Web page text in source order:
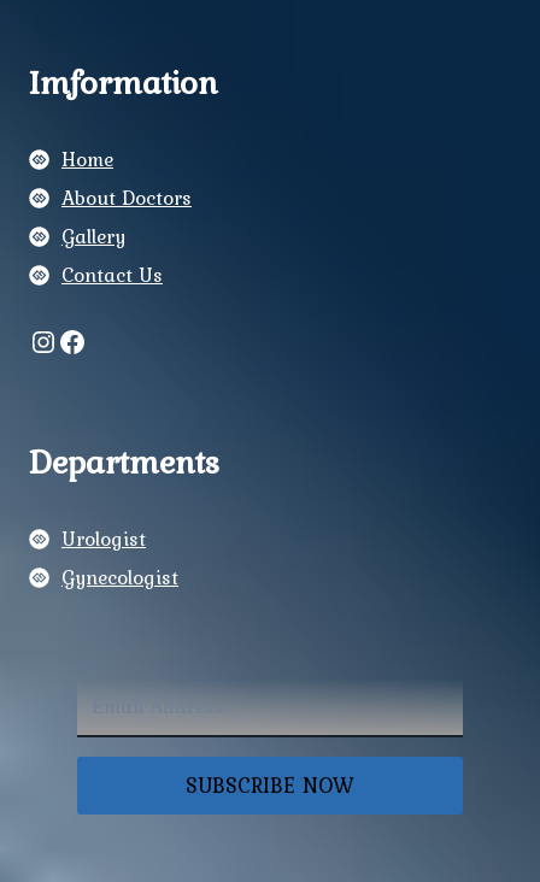
Imformation
Home
About Doctors
Gallery
Contact Us
Instagram
Facebook
Departments
Urologist
Gynecologist
SUBSCRIBE NOW